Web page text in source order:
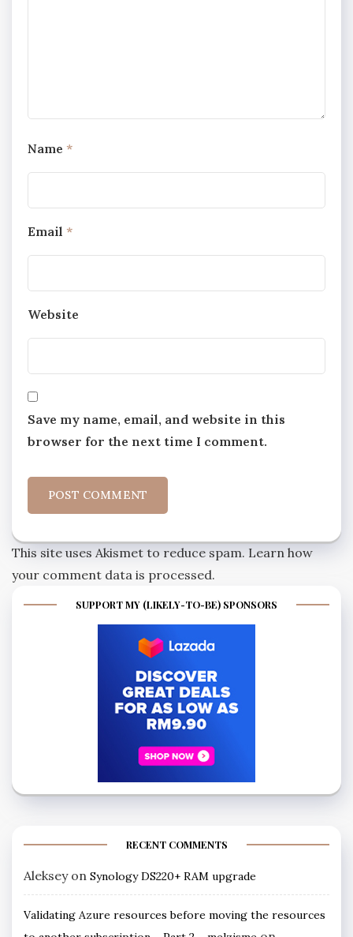
Name *
Email *
Website
Save my name, email, and website in this
browser for the next time I comment.
This site uses Akismet to reduce spam. Learn how
your comment data is processed.
SUPPORT MY (LIKELY-TO-BE) SPONSORS
RECENT COMMENTS
Alekseyon Synology DS220+ RAM upgrade
Validating Azure resources before moving the resources